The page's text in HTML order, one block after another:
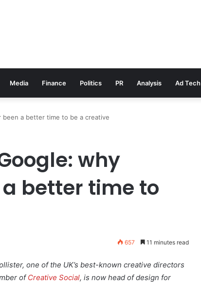
Media Finance Politics PR Analysis Ad Tech
been a better time to be a creative
why
a better time to
657 11 minutes read
one of the UK’s best-known creative directors
of Creative Social, is now head of design for